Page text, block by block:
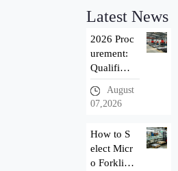
Latest News
2026 Proc
urement:
Qualificat
ion Introd
uction of
Taizhou n
Forklift M
anuf
07,2026
How to S
elect Micr
o Forklif